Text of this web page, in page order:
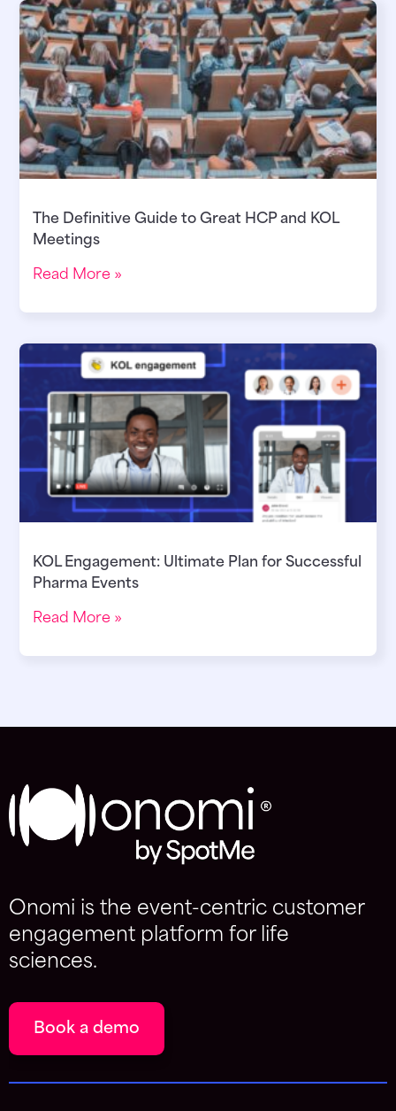
The Definitive Guide to Great HCP and KOL
Meetings
Read More »
KOL Engagement: Ultimate Plan for Successful
Pharma Events
Read More »
Onomi is the event-centric customer
engagement platform for life
sciences.
Book a demo